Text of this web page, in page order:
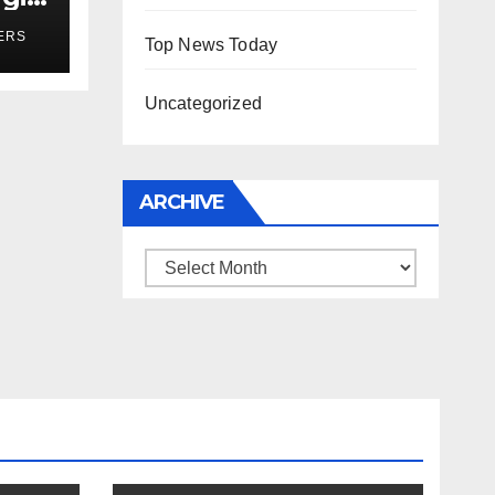
Top News Today
Uncategorized
ARCHIVE
Archive